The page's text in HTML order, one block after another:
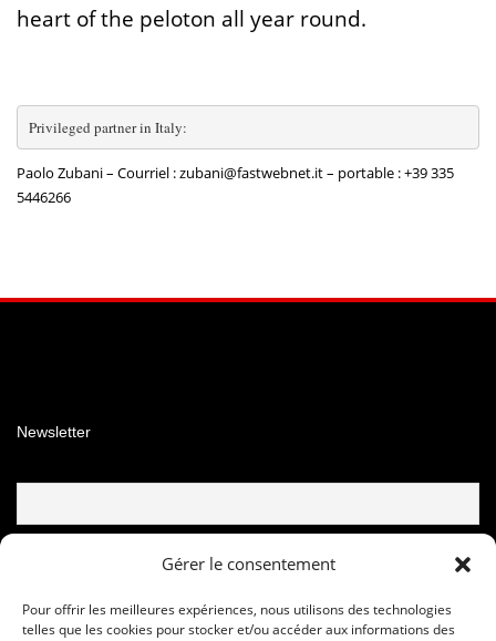
Gérer le consentement
Pour offrir les meilleures expériences, nous utilisons des technologies
telles que les cookies pour stocker et/ou accéder aux informations des
heart of the peloton all year round.
Privileged partner in Italy:
Paolo Zubani – Courriel :zubani@fastwebnet.it – portable : +39 335
5446266
Newsletter